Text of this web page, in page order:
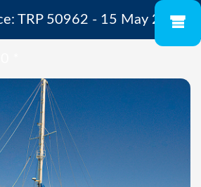
TRP 50962 - 15 May 2027